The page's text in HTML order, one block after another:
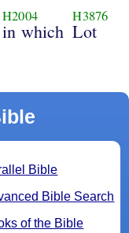
H2004
in which
H3876
Lot
Bible
Bible Search
of the Bible